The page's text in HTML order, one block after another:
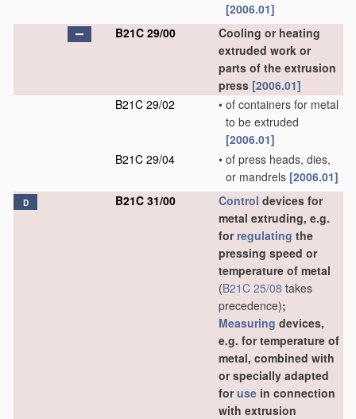
[2006.01]
B21C 29/00
Cooling or heating
extruded work or
parts of the extrusion
press [2006.01]
B21C 29/02
• of containers for metal
to be extruded
[2006.01]
B21C 29/04
• of press heads, dies,
or mandrels [2006.01]
D B21C 31/00 Control devices for
metal extruding, e.g.
for regulating the
pressing speed or
temperature of metal
(B21C 25/08 takes
precedence);
Measuring devices,
e.g. for temperature of
metal, combined with
or specially adapted
foruse in connection
with extrusion